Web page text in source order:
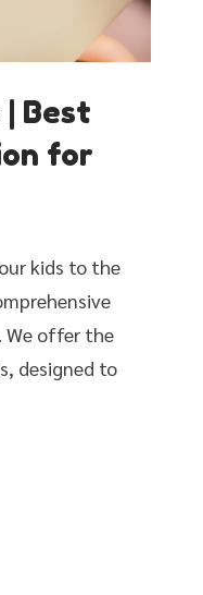
Best
for
kids to the
We offer the
designed to